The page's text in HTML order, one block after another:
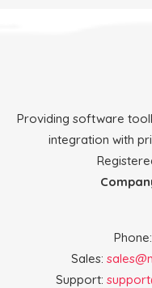
Providing software
integration with
Sales:
Support: